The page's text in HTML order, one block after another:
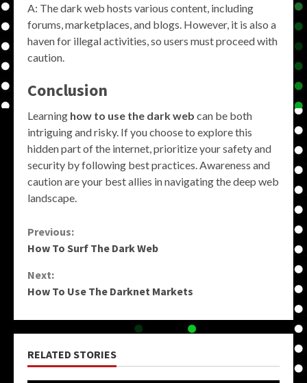
A: The dark web hosts various content, including
forums, marketplaces, and blogs. However, it is also a
haven for illegal activities, so users must proceed with
caution.
Conclusion
Learning how to use the dark web can be both
intriguing and risky. If you choose to explore this
hidden part of the internet, prioritize your safety and
security by following best practices. Awareness and
caution are your best allies in navigating the deep web
landscape.
Continue
Previous:
How To Surf The Dark Web
Next:
How To Use The Darknet Markets
RELATED STORIES